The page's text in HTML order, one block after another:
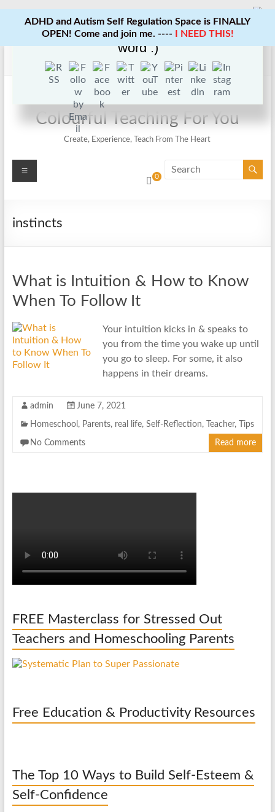
ADHD and Autism Self Regulation Space is FINALLY
OPEN! Come and join me. ----
I NEED THIS!
Colourful Teaching For You
Create, Experience, Teach From The Heart
0
Menu
instincts
What is Intuition & How to Know
When To Follow It
Your intuition kicks in & speaks to
you from the time you wake up until
you go to sleep. For some, it also
happens in their dreams.
admin June 7, 2021
Homeschool , Parents, real life, Self-Reflection, Teacher, Tips
No Comments Read more
FREE Masterclass for Stressed Out
Teachers and Homeschooling Parents
Free Education & Productivity Resources
The Top 10 Ways to Build Self-Esteem &
Self-Confidence
Enjoy this blog? Please spread the
word :)